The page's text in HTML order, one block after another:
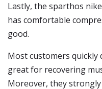
Lastly, the sparthos
has comfortable
good.
Most customers quickly
great for recovering
Moreover, they